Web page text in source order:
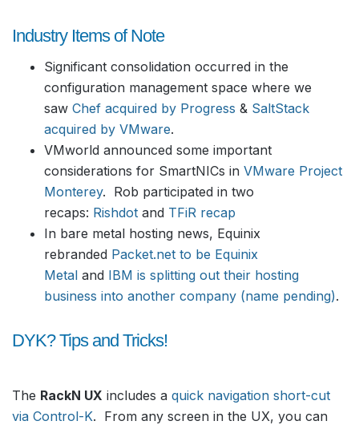
Industry Items of Note
Significant consolidation occurred in the
configuration management space where we
saw Chef acquired by Progress & SaltStack
acquired by VMware.
VMworld announced some important
considerations for SmartNICs in VMware Project
Monterey. Rob participated in two
recaps: Rishdot and TFiR recap
In bare metal hosting news, Equinix
rebranded Packet.net to be Equinix
Metal and IBM is splitting out their hosting
business into another company (name pending).
DYK? Tips and Tricks!
The RackN UX includes a quick navigation short-cut
via Control-K. From any screen in the UX, you can